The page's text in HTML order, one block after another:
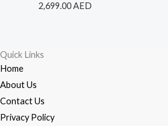
2,699.00AED
Quick Links
Home
About Us
Contact Us
Privacy Policy